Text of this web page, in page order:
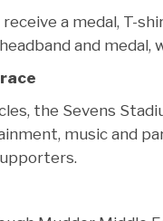
a medal, T-
and medal,
the Sevens
music and